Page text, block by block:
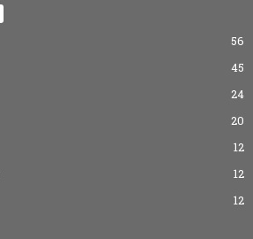
56
45
24
20
12
12
12